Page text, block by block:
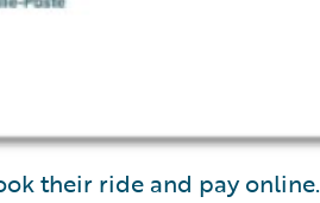
their ride and pay online.